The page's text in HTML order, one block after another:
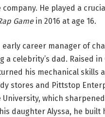
He played a
Gamein 2016 at age 16.
career manager of
celebrity’s dad. Raised in
his mechanical skills
stores and Pittstop
which
daughter Alyssa, he built